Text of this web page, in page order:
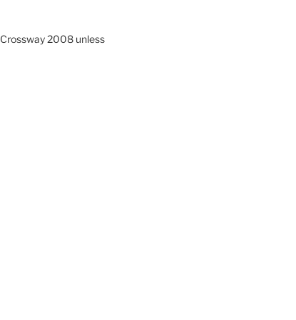
Crossway 2008 unless